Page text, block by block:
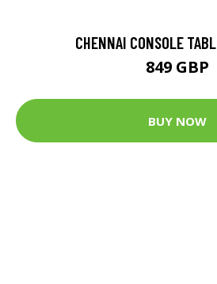
CHENNAI CONSOLE
849 GBP
BUY NOW